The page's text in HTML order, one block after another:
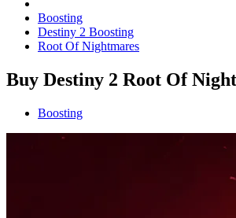
Boosting
Destiny 2 Boosting
Root Of Nightmares
Buy Destiny 2 Root Of
Boosting